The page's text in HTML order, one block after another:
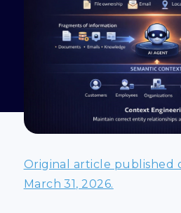
Original article published
March 31, 2026.